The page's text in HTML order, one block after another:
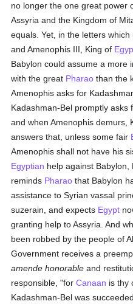
no longer the one great power
Assyria and the Kingdom of
equals. Yet, in the letters
and Amenophis III, King of
Babylon could assume a more
with the great Pharao than the
Amenophis asks for
Kadashman-Bel promptly asks
and when Amenophis demurs,
answers that, unless some fair
Amenophis shall not have his
Egyptian help against Babylon,
reminds Pharao that Babylon
assistance to Syrian vassal
suzerain, and expects Egypt
granting help to Assyria. And
been robbed by the people of
Government receives a
amende honorable and
responsible, "forCanaan is thy
Kadashman-Bel was